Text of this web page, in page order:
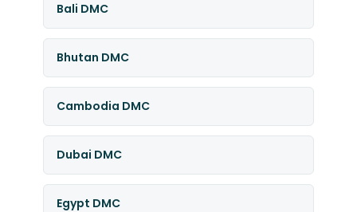
Bali DMC
Bhutan DMC
Cambodia DMC
Dubai DMC
Egypt DMC